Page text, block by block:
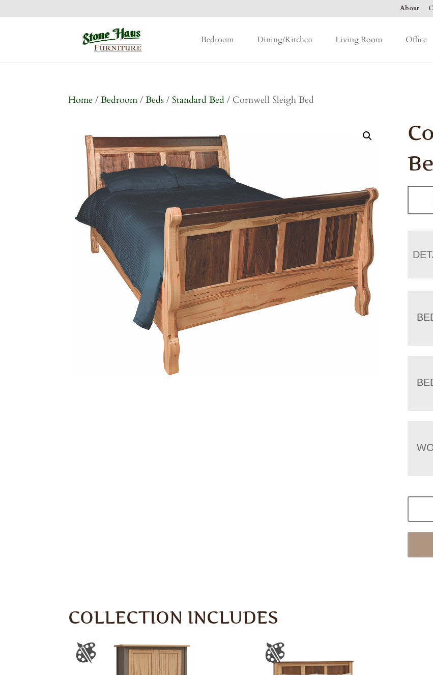
About
Bedroom Dining/Kitchen Living Room Office
Home /Bedroom /Beds /Standard Bed / Cornwell Sleigh Bed
COLLECTION INCLUDES